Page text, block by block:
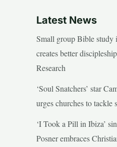
Latest News
Small group Bible study
creates better
Research
‘Soul Snatchers’ star
urges churches to tackle
‘I Took a Pill in Ibiza’
Posner embraces